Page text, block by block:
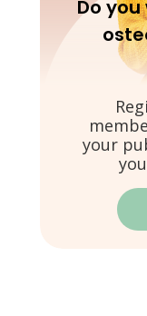
Do
your